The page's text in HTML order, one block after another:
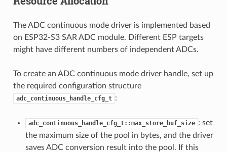
The ADC continuous mode driver is implemented based
on ESP32-S3 SAR ADC module. Different ESP targets
might have different numbers of independent ADCs.
To create an ADC continuous mode driver handle, set up
the required configuration structure
adc_continuous_handle_cfg_t :
adc_continuous_handle_cfg_t::max_store_buf_size : set
the maximum size of the pool in bytes, and the driver
saves ADC conversion result into the pool. If this